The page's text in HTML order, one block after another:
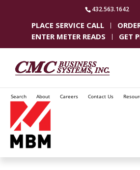
432.563.1642
PLACE SERVICE CALL
ENTER METER READS
GET